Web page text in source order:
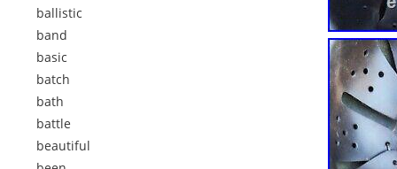
ballistic
band
basic
batch
bath
battle
beautiful